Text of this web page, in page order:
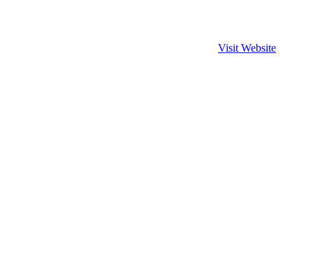
Visit Website